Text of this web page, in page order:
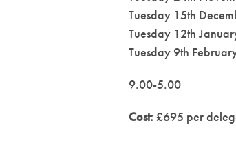
Tuesday 15th
Tuesday 12th
Tuesday 9th
9.00-5.00
Cost: £695 per